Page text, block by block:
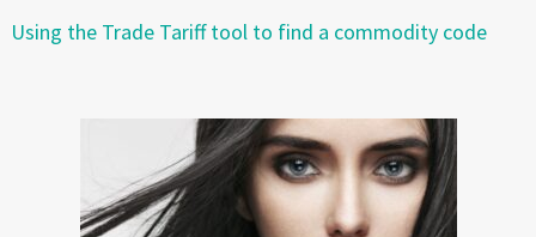
Using the Trade Tariff tool to find a commodity code